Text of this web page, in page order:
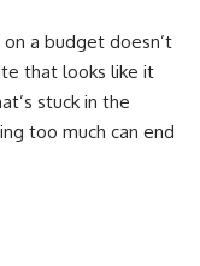
a budget doesn’t
that looks like it
stuck in the
too much can end